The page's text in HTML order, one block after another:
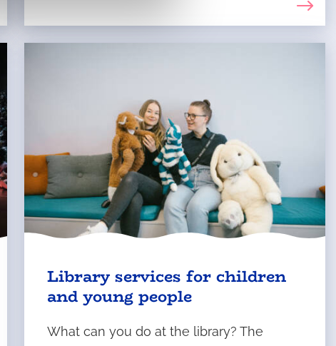
Library services for children
and young people
What can you do at the library? The